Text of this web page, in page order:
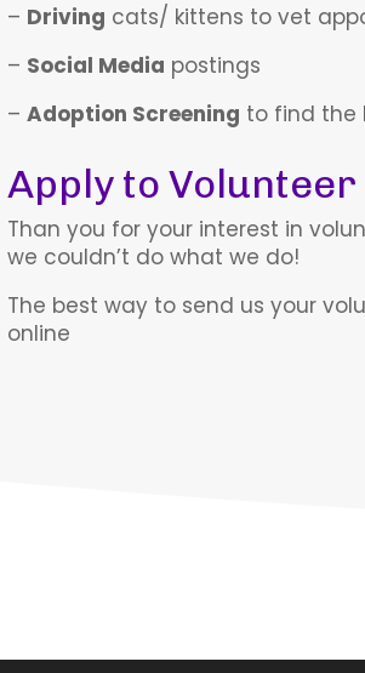
– Driving cats/ kittens to vet
– Social Media postings
– Adoption Screening to find the
Apply to Volunteer
Than you for your interest in
we couldn’t do what we do!
The best way to send us your
online